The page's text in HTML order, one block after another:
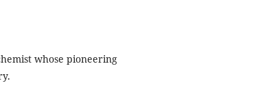
whose pioneering